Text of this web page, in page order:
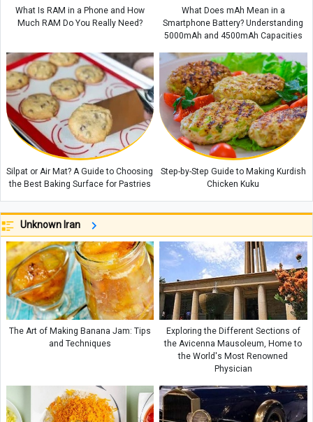
What Is RAM in a Phone and How
Much RAM Do You Really Need?
What Does mAh Mean in a
Smartphone Battery? Understanding
5000mAh and 4500mAh Capacities
Silpat or Air Mat? A Guide to Choosing
the Best Baking Surface for Pastries
Step-by-Step Guide to Making Kurdish
Chicken Kuku
Unknown Iran
The Art of Making Banana Jam: Tips
and Techniques
Exploring the Different Sections of
the Avicenna Mausoleum, Home to
the World's Most Renowned
Physician